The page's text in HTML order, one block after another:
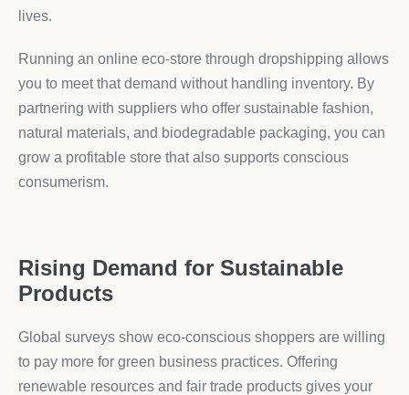
lives.
Running an online eco-store through dropshipping allows
you to meet that demand without handling inventory. By
partnering with suppliers who offer sustainable fashion,
natural materials, and biodegradable packaging, you can
grow a profitable store that also supports conscious
consumerism.
Rising Demand for Sustainable
Products
Global surveys show eco-conscious shoppers are willing
to pay more for green business practices. Offering
renewable resources and fair trade products gives your